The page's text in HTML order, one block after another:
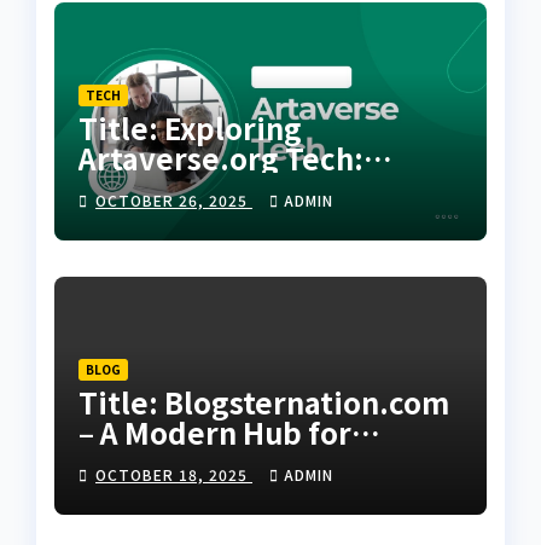
TECH
Title: Exploring
Artaverse.org Tech:
Where Creativity Meets
Next-Generation
Innovation
OCTOBER 26, 2025 ADMIN
BLOG
Title: Blogsternation.com
– A Modern Hub for
Bloggers and Digital
Creators
OCTOBER 18, 2025 ADMIN